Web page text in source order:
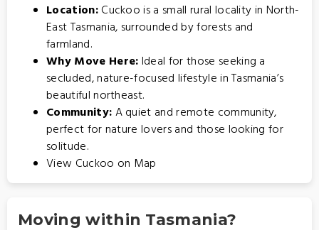
Location:Cuckoo is a small rural locality in North-
East Tasmania, surrounded by forests and
farmland.
Why Move Here:Ideal for those seeking a
secluded, nature-focused lifestyle in Tasmania’s
beautiful northeast.
Community:A quiet and remote community,
perfect for nature lovers and those looking for
solitude.
View Cuckoo on Map
Moving within Tasmania?